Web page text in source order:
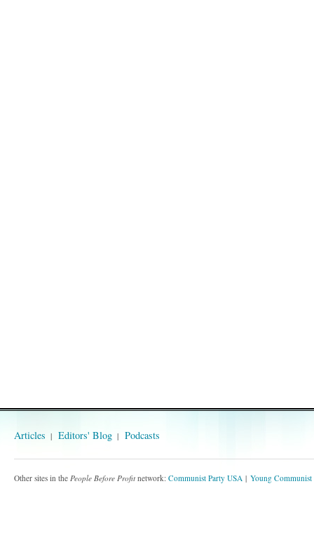
Articles Editors' Blog Podcasts
Other sites in the People Before Profit network: Communist Party USA Young Communist